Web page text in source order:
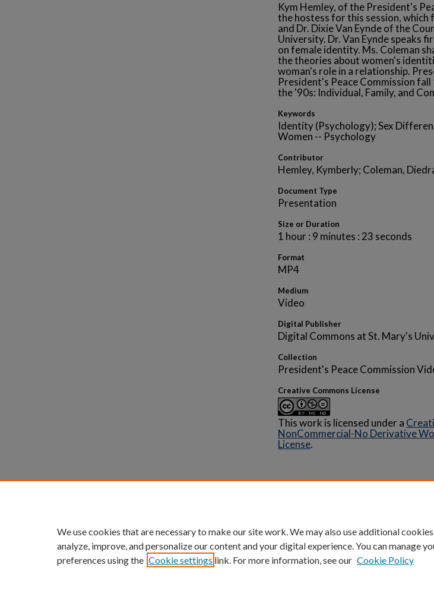
Kym Hemley, of the President's
the hostess for this session, which
and Dr. Dixie Van Eynde of the
University. Dr. Van Eynde speaks
on female identity. Ms. Coleman
the theories about women's
woman's role in a relationship.
President's Peace Commission
the '90s: Individual, Family, and
Keywords
Identity (Psychology); Sex
Women -- Psychology
Contributor
Hemley, Kymberly; Coleman,
Document Type
Presentation
Size or Duration
1 hour : 9 minutes : 23 seconds
Format
MP4
Medium
Video
Digital Publisher
Digital Commons at St. Mary's
Collection
President's Peace Commission
Creative Commons License
This work is licensed under a
NonCommercial-No Derivative
License.
Privacy
Copyright
We use cookies that are necessary to make our site work. We may also use additional
analyze, improve, and personalize our content and your digital experience. You can manage
preferences using the Cookie settings link. For more information, see our Cookie Policy